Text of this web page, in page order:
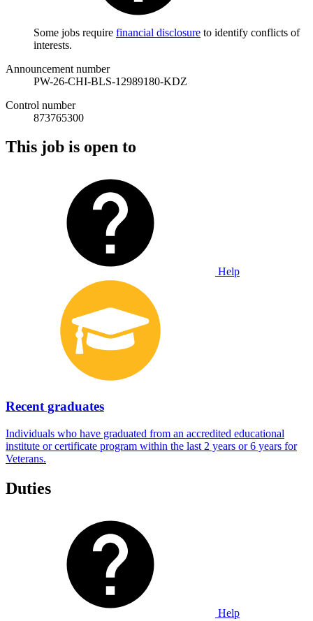
Some jobs require financial disclosure to identify conflicts of
interests.
Announcement number
PW-26-CHI-BLS-12989180-KDZ
Control number
873765300
This job is open to
Help
Recent graduates
Individuals who have graduated from an accredited educational
institute or certificate program within the last 2 years or 6 years for
Veterans.
Duties
Help